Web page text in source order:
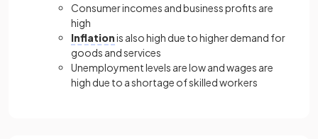
Consumer incomes and business profits are
high
Inflationis also high due to higher demand for
goods and services
Unemployment levels are low and wages are
high due to a shortage of skilled workers